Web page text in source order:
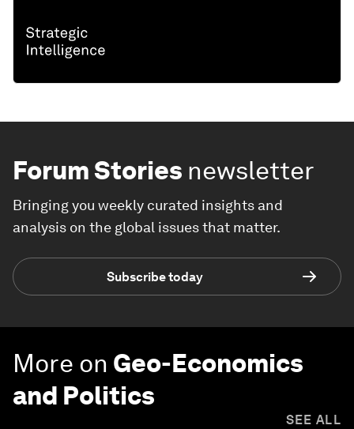
Forum Stories newsletter
Bringing you weekly curated insights and
analysis on the global issues that matter.
Subscribe today
More on Geo-Economics
and Politics
SEE ALL